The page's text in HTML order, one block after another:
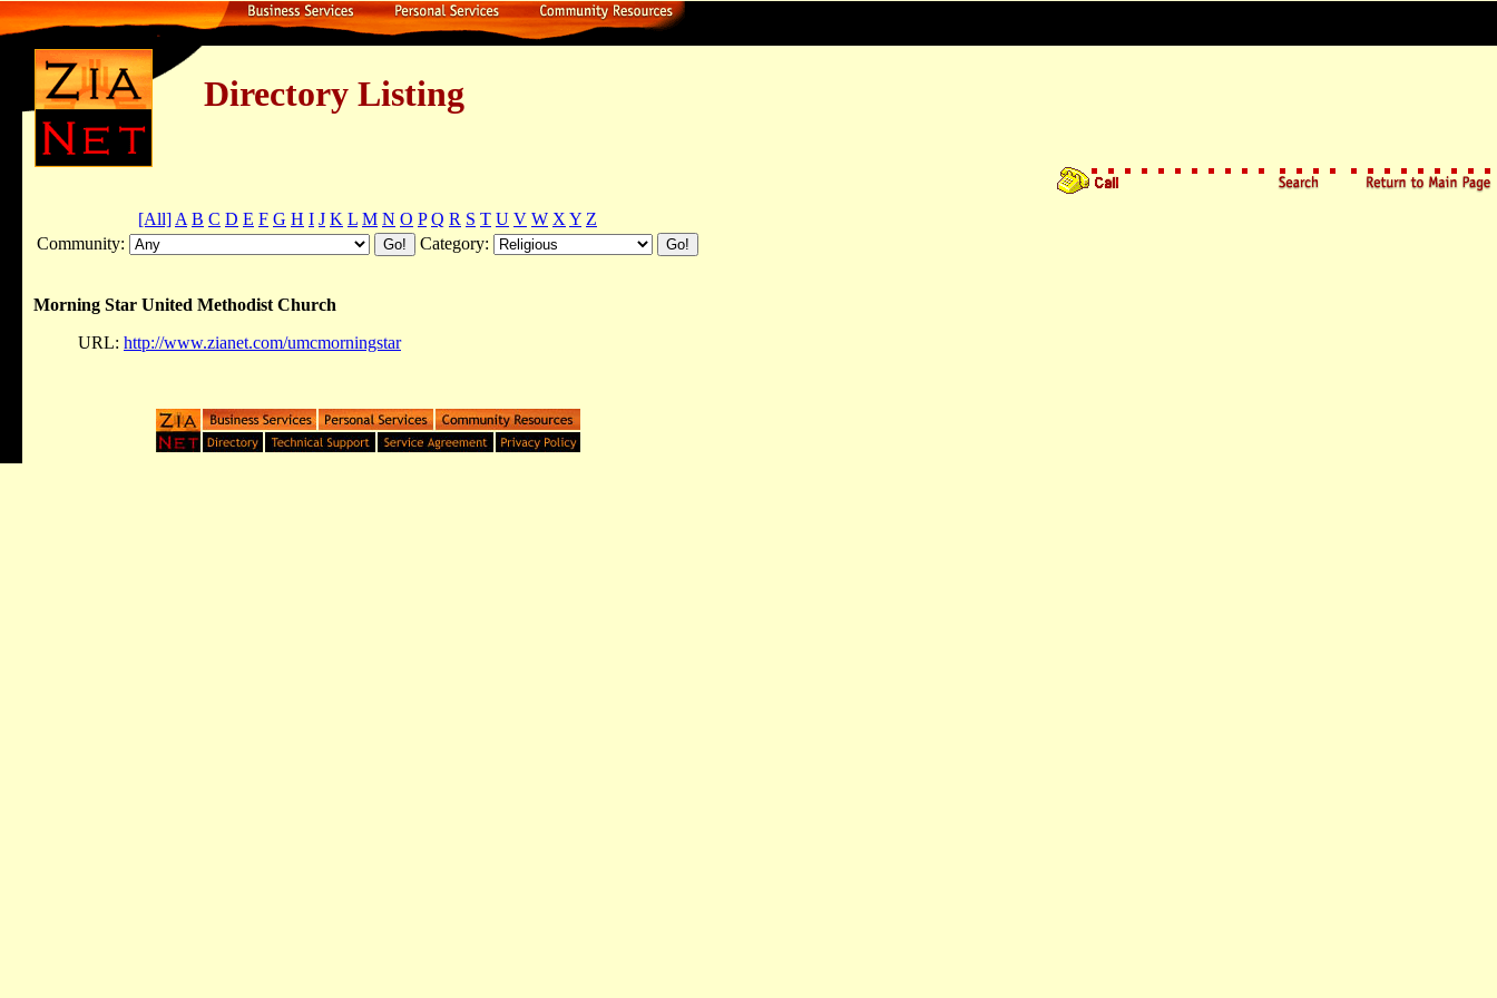
Directory Listing
[All] A B C D E F G H I J K L M N O P Q R S T U V W X Y Z
Community:
Category:
Morning Star United Methodist Church
URL: http://www.zianet.com/umcmorningstar